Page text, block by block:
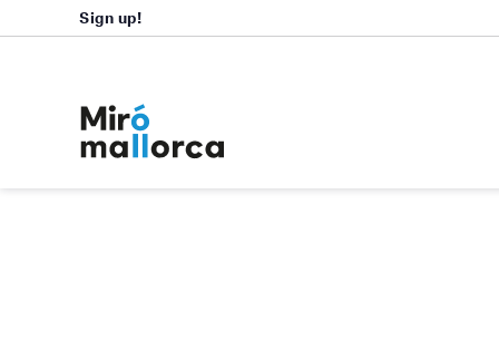
Sign up!